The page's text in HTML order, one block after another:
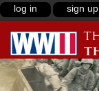
log in sign up